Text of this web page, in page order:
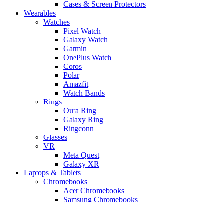
Cases & Screen Protectors
Wearables
Watches
Pixel Watch
Galaxy Watch
Garmin
OnePlus Watch
Coros
Polar
Amazfit
Watch Bands
Rings
Oura Ring
Galaxy Ring
Ringconn
Glasses
VR
Meta Quest
Galaxy XR
Laptops & Tablets
Chromebooks
Acer Chromebooks
Samsung Chromebooks